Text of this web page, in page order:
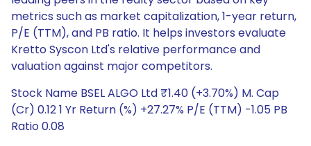
metrics such as market capitalization, 1-year return,
P/E (TTM), and PB ratio. It helps investors evaluate
Kretto Syscon Ltd's relative performance and
valuation against major competitors.
Stock Name BSEL ALGO Ltd ₹1.40 (+3.70%) M. Cap
(Cr) 0.12 1 Yr Return (%) +27.27% P/E (TTM) -1.05 PB
Ratio 0.08